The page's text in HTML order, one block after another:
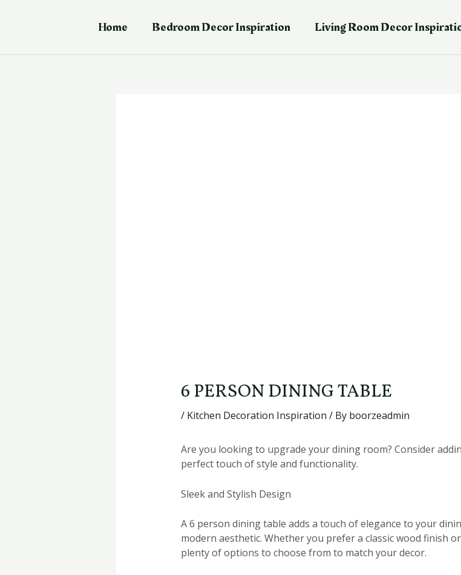
Home Bedroom Decor Inspiration Living Room Decor
6 PERSON DINING TABLE
/ Kitchen Decoration Inspiration / By boorzeadmin
Are you looking to upgrade your dining room? Consider
perfect touch of style and functionality.
Sleek and Stylish Design
A 6 person dining table adds a touch of elegance to your
modern aesthetic. Whether you prefer a classic wood finish
plenty of options to choose from to match your decor.
navigation